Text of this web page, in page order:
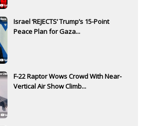
Israel ‘REJECTS’ Trump’s 15-Point
Peace Plan for Gaza...
F-22 Raptor Wows Crowd With Near-
Vertical Air Show Climb...